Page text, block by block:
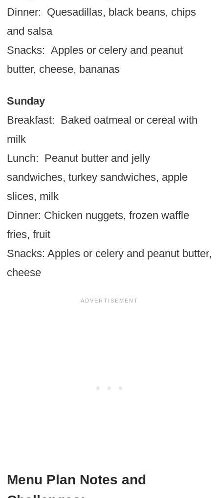
Dinner: Quesadillas, black beans, chips
and salsa
Snacks: Apples or celery and peanut
butter, cheese, bananas
Sunday
Breakfast: Baked oatmeal or cereal with
milk
Lunch: Peanut butter and jelly
sandwiches, turkey sandwiches, apple
slices, milk
Dinner: Chicken nuggets, frozen waffle
fries, fruit
Snacks: Apples or celery and peanut butter,
cheese
Menu Plan Notes and